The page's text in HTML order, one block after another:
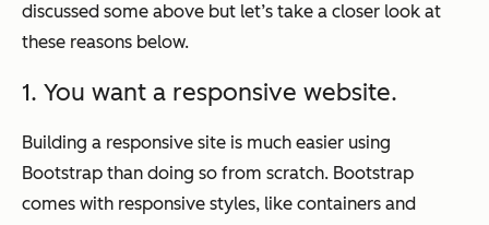
discussed some above but let’s take a closer look at
these reasons below.
1. You want a responsive website.
Building a responsive site is much easier using
Bootstrap than doing so from scratch. Bootstrap
comes with responsive styles, like containers and